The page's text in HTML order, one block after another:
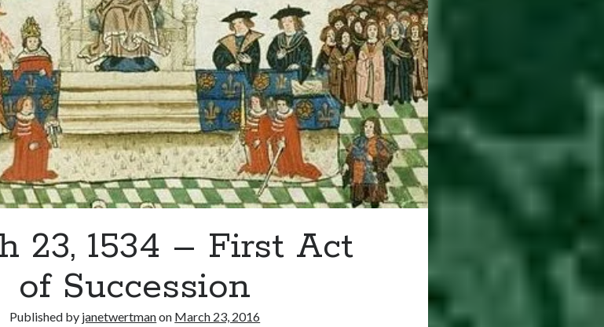
Speech
at
Blackfriars
23, 1534 – First Act
of Succession
Published by janetwertmanon March 23, 2016